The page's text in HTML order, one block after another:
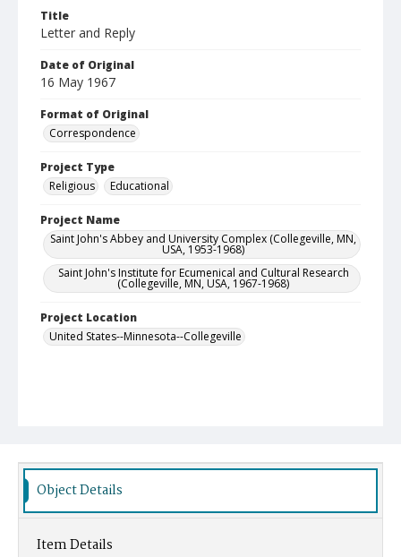
Title
Letter and Reply
Date of Original
16 May 1967
Format of Original
Correspondence
Project Type
Religious
Educational
Project Name
Saint John's Abbey and University Complex (Collegeville, MN,
USA, 1953-1968)
Saint John's Institute for Ecumenical and Cultural Research
(Collegeville, MN, USA, 1967-1968)
Project Location
United States--Minnesota--Collegeville
Object Details
Item Details